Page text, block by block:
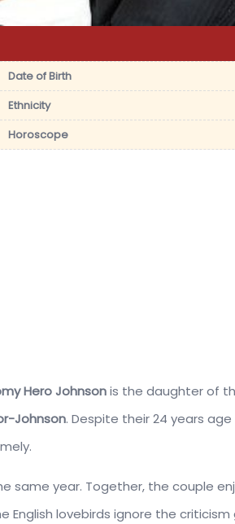
Date of Birth
Ethnicity
Horoscope
Hero Johnsonis the daughter of
Johnson. Despite their 24 years
same year. Together, the couple
English lovebirds ignore the